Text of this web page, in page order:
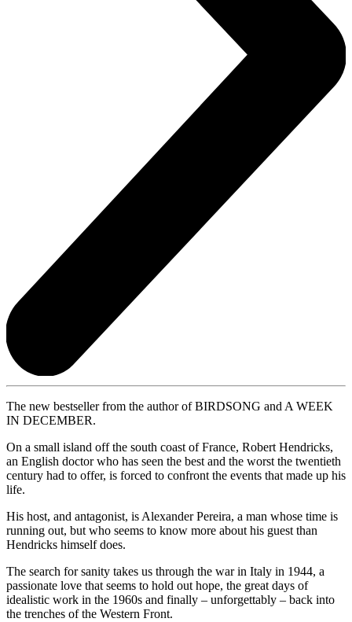
The new bestseller from the author of BIRDSONG and A WEEK
IN DECEMBER.
On a small island off the south coast of France, Robert Hendricks,
an English doctor who has seen the best and the worst the twentieth
century had to offer, is forced to confront the events that made up his
life.
His host, and antagonist, is Alexander Pereira, a man whose time is
running out, but who seems to know more about his guest than
Hendricks himself does.
The search for sanity takes us through the war in Italy in 1944, a
passionate love that seems to hold out hope, the great days of
idealistic work in the 1960s and finally – unforgettably – back into
the trenches of the Western Front.